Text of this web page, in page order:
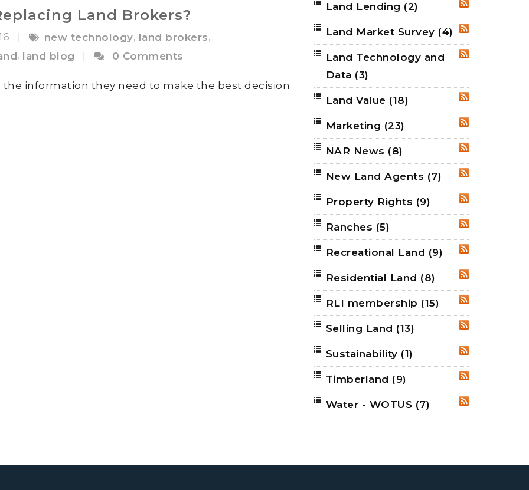
Land Brokers?
new technology, land brokers,
, land blog | 0 Comments
the information they need to make the best decision
RSS
Land Lending (2)
RSS
Land Market Survey (4)
RSS
Land Technology and
Data (3)
RSS
Land Value (18)
RSS
Marketing (23)
RSS
NAR News (8)
RSS
New Land Agents (7)
RSS
Property Rights (9)
Ranches (5)
RSS
Recreational Land (9)
RSS
Residential Land (8)
RSS
RLI membership (15)
RSS
Selling Land (13)
RSS
Sustainability (1)
RSS
Timberland (9)
RSS
Water - WOTUS (7)